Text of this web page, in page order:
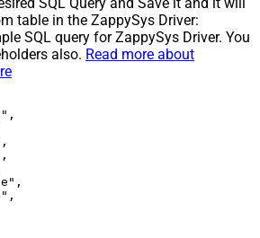
table in the ZappySys Driver:
SQL query for ZappySys Driver. You
also. Read more about